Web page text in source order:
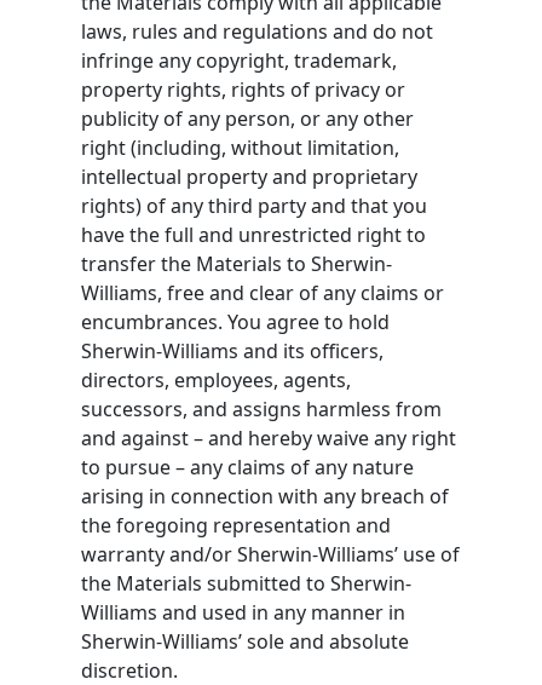
laws, rules and regulations and do not
infringe any copyright, trademark,
property rights, rights of privacy or
publicity of any person, or any other
right (including, without limitation,
intellectual property and proprietary
rights) of any third party and that you
have the full and unrestricted right to
transfer the Materials to Sherwin-
Williams, free and clear of any claims or
encumbrances. You agree to hold
Sherwin-Williams and its officers,
directors, employees, agents,
successors, and assigns harmless from
and against – and hereby waive any right
to pursue – any claims of any nature
arising in connection with any breach of
the foregoing representation and
warranty and/or Sherwin-Williams’ use of
the Materials submitted to Sherwin-
Williams and used in any manner in
Sherwin-Williams’ sole and absolute
discretion.